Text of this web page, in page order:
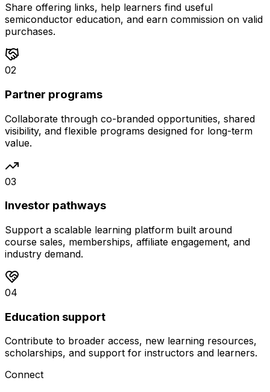
Share offering links, help learners find useful
semiconductor education, and earn commission on valid
purchases.
02
Partner programs
Collaborate through co-branded opportunities, shared
visibility, and flexible programs designed for long-term
value.
03
Investor pathways
Support a scalable learning platform built around
course sales, memberships, affiliate engagement, and
industry demand.
04
Education support
Contribute to broader access, new learning resources,
scholarships, and support for instructors and learners.
Connect